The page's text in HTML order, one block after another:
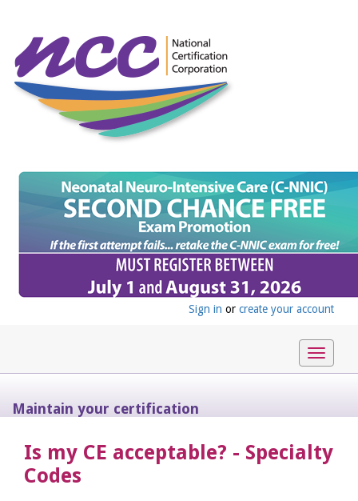
Sign in or create your account
Toggle
Maintain your certification
Is my CE acceptable? - Specialty
Codes